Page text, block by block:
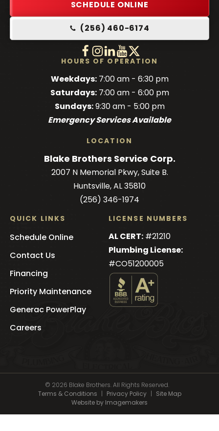
Link
-
Home
Page
SCHEDULE ONLINE
(256) 460-6174
FollowBlake
on
Facebook!
FollowBlake
on
Facebook!
FollowBlake
on
LinkedIn!
Watch
Brothers
on
YouTube!
Follow
on
X!
HOURS OF OPERATION
Weekdays:7:00 am - 6:30 pm
Saturdays:7:00 am - 6:00 pm
Sundays:9:30 am - 5:00 pm
Emergency Services Available
LOCATION
Blake Brothers Service Corp.
2007 N Memorial Pkwy, Suite B.
Huntsville, AL 35810
(256) 346-1974
QUICK LINKS
Schedule Online
Contact Us
Financing
Priority Maintenance
Generac PowerPlay
Careers
LICENSE NUMBERS
AL CERT:#21210
Plumbing License:
#CO51200005
See
Blake
© 2026 Blake Brothers. All Rights Reserved.
Terms & Conditions | Privacy Policy | Site Map
Website by Imagemakers